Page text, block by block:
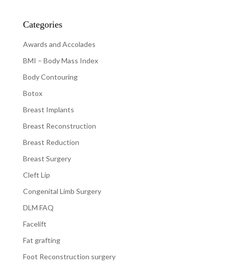
Categories
Awards and Accolades
BMI – Body Mass Index
Body Contouring
Botox
Breast Implants
Breast Reconstruction
Breast Reduction
Breast Surgery
Cleft Lip
Congenital Limb Surgery
DLM FAQ
Facelift
Fat grafting
Foot Reconstruction surgery